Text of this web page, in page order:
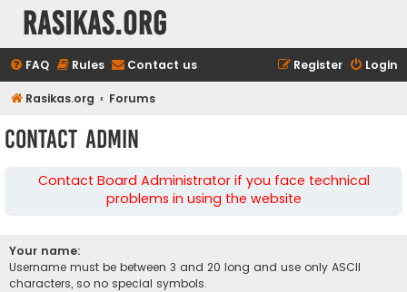
rasikas.org
FAQ Rules Contact us Login
Register
Rasikas.org Forums
Contact Admin
Contact Board Administrator if you face technical
problems in using the website
Your name:
Username must be between 3 and 20 long and use only ASCII
characters, so no special symbols.